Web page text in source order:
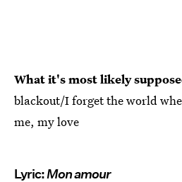
What it's most likely
blackout/I forget the world
me, my love
Lyric:Mon amour